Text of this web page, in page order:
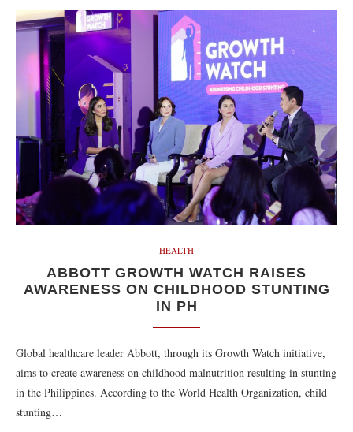
HEALTH
ABBOTT GROWTH WATCH RAISES
AWARENESS ON CHILDHOOD STUNTING
IN PH
Global healthcare leader Abbott, through its Growth Watch initiative,
aims to create awareness on childhood malnutrition resulting in stunting
in the Philippines. According to the World Health Organization, child
stunting…